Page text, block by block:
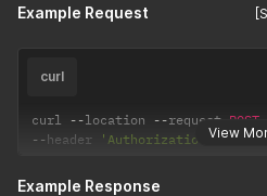
Example Request
View
curl
curl --location --request POST
--header 'Authorization: Basic
Example Response